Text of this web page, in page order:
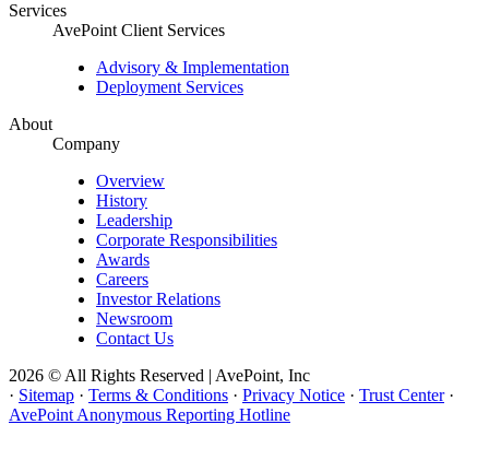
Services
AvePoint Client Services
Advisory & Implementation
Deployment Services
About
Company
Overview
History
Leadership
Corporate Responsibilities
Awards
Careers
Investor Relations
Newsroom
Contact Us
2026 © All Rights Reserved | AvePoint, Inc
· Sitemap · Terms & Conditions · Privacy Notice · Trust Center ·
AvePoint Anonymous Reporting Hotline